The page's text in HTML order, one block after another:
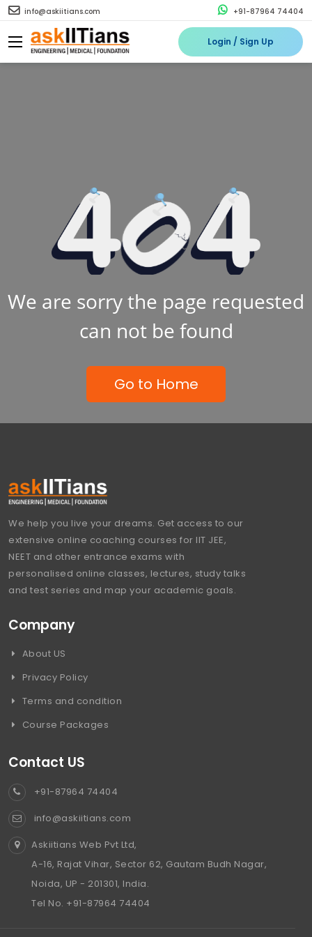
info@askiitians.com +91-87964 74404
Login / Sign Up
We are sorry the page requested
can not be found
Go to Home
We help you live your dreams. Get access to our
extensive online coaching courses for IIT JEE,
NEET and other entrance exams with
personalised online classes, lectures, study talks
and test series and map your academic goals.
Company
About US
Privacy Policy
Terms and condition
Course Packages
Contact US
+91-87964 74404
info@askiitians.com
Askiitians Web Pvt Ltd,
A-16, Rajat Vihar, Sector 62, Gautam Budh Nagar,
Noida, UP - 201301, India.
Tel No. +91-87964 74404